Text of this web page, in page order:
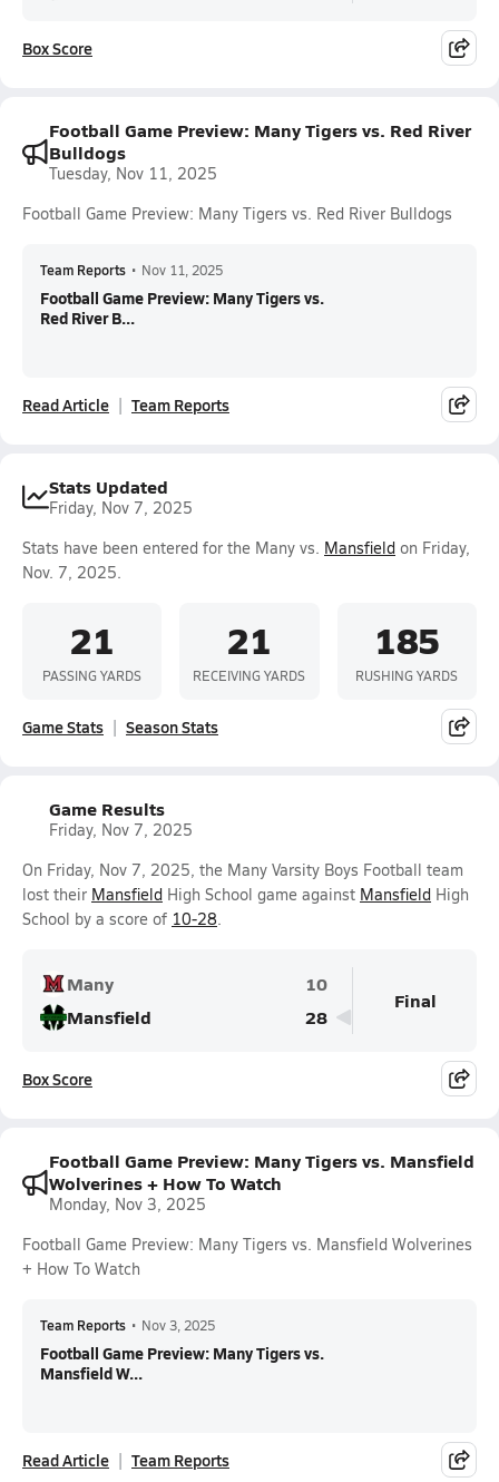
Box Score
Football Game Preview: Many Tigers vs. Red River
Bulldogs
Tuesday, Nov 11, 2025
Football Game Preview: Many Tigers vs. Red River Bulldogs
Team Reports • Nov 11, 2025
Football Game Preview: Many Tigers vs.
Red River B...
Read Article Team Reports
Stats Updated
Friday, Nov 7, 2025
Stats have been entered for the Many vs. Mansfield on Friday,
Nov. 7, 2025.
21
PASSING YARDS
21
RECEIVING YARDS
185
RUSHING YARDS
Game Stats Season Stats
Game Results
Friday, Nov 7, 2025
On Friday, Nov 7, 2025, the Many Varsity Boys Football team
lost their Mansfield High School game against Mansfield High
School by a score of 10-28
Many
10
Mansfield
28
Final
Box Score
Football Game Preview: Many Tigers vs. Mansfield
Wolverines + How To Watch
Monday, Nov 3, 2025
Football Game Preview: Many Tigers vs. Mansfield Wolverines
+ How To Watch
Team Reports • Nov 3, 2025
Football Game Preview: Many Tigers vs.
Mansfield W...
Read Article Team Reports